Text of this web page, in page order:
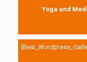
Yoga and